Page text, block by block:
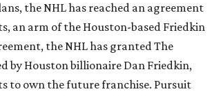
the NHL has reached an agreement
an arm of the Houston-based Friedkin
the NHL has granted The
by Houston billionaire Dan Friedkin,
to own the future franchise. Pursuit